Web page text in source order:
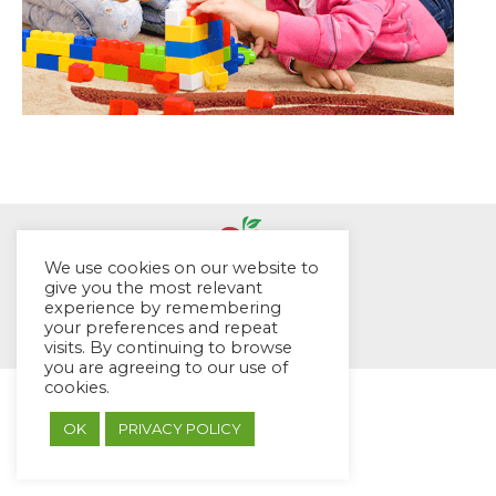
© EYES Childcare 2014
Footer Menu
Designed by DMG Weblabs
We use cookies on our website to
give you the most relevant
experience by remembering
your preferences and repeat
visits. By continuing to browse
you are agreeing to our use of
cookies.
OK PRIVACY POLICY